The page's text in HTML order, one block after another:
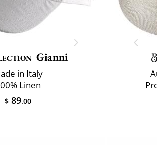
Gianni
in Italy
Linen
$ 89.00